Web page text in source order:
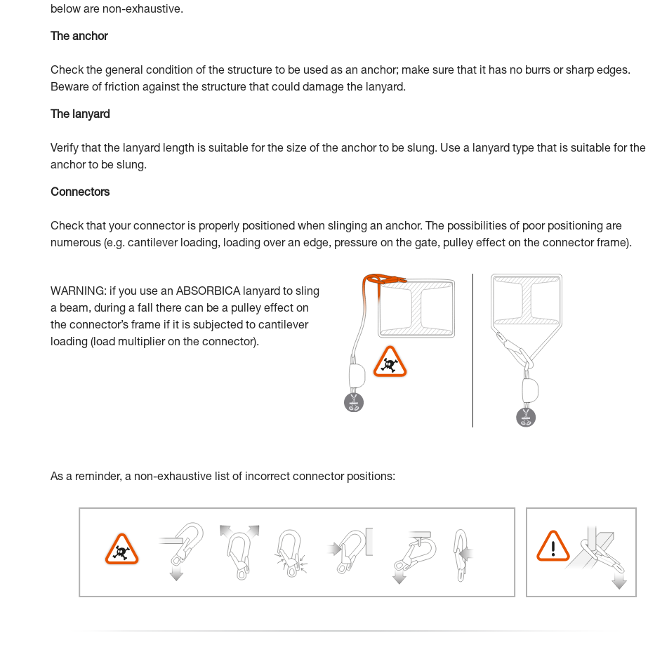
below are non-exhaustive.
The anchor
Check the general condition of the structure to be used as an anchor; make sure that it has no burrs or sharp edges.
Beware of friction against the structure that could damage the lanyard.
The lanyard
Verify that the lanyard length is suitable for the size of the anchor to be slung. Use a lanyard type that is suitable for the
anchor to be slung.
Connectors
Check that your connector is properly positioned when slinging an anchor. The possibilities of poor positioning are
numerous (e.g. cantilever loading, loading over an edge, pressure on the gate, pulley effect on the connector frame).
WARNING: if you use an ABSORBICA lanyard to sling
a beam, during a fall there can be a pulley effect on
the connector’s frame if it is subjected to cantilever
loading (load multiplier on the connector).
As a reminder, a non-exhaustive list of incorrect connector positions: